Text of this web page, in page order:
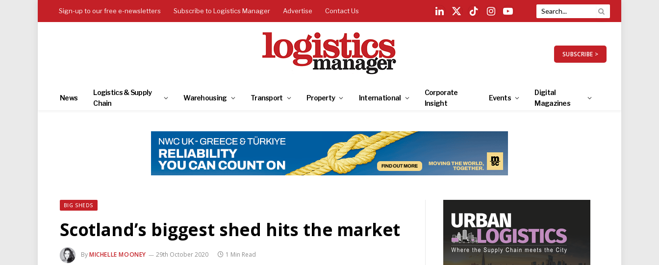
Sign-up to our free e-newsletters Subscribe to Logistics Manager Advertise Contact Us
LinkedIn
X
TikTokInstagramYouTube
SUBSCRIBE >
News
Logistics & Supply
Chain
Warehousing Transport Property International
Corporate
Insight
Events
Digital
Magazines
BIG SHEDS
Scotland’s biggest shed hits the market
ByMICHELLE MOONEY 29th October 2020 1 Min Read